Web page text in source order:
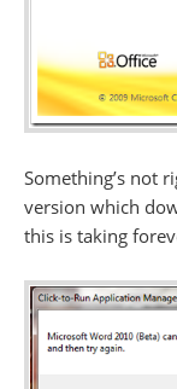
Something’s not
version which
this is taking